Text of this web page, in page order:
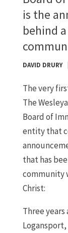
is the
behind
DAVID DRURY
The very
The
Board of
entity that
that has
community
Christ:
Three years